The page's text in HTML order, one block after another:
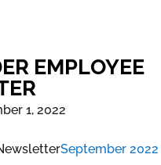
EMPLOYEE
1, 2022
September